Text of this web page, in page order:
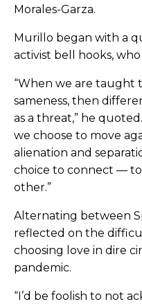
Morales-Garza.
Murillo began with a
activist bell hooks,
“When we are taught
sameness, then
as a threat,” he
we choose to move
alienation and
choice to connect —
other.”
Alternating between
reflected on the
choosing love in dire
pandemic.
“I’d be foolish to not